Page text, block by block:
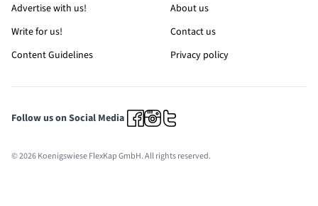
Advertise with us!
Write for us!
Content Guidelines
About us
Contact us
Privacy policy
Follow us on Social Media
© 2026 Koenigswiese FlexKap GmbH. All rights reserved.